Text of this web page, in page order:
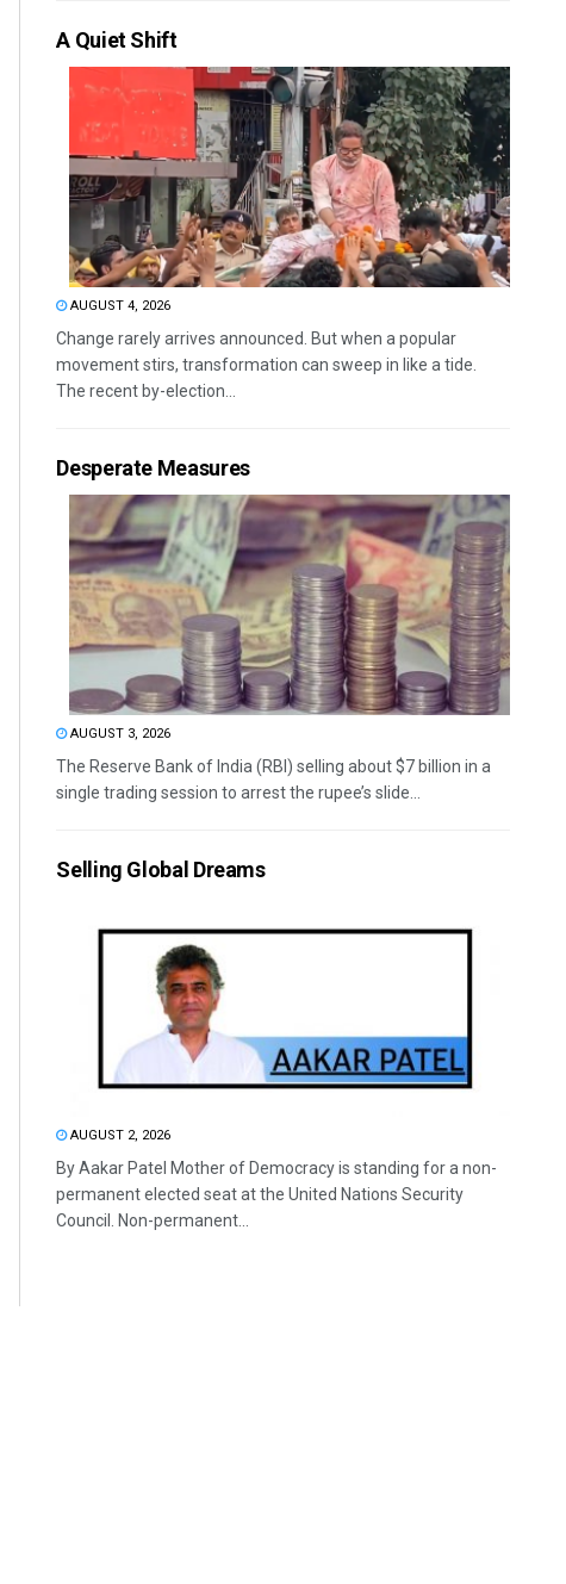
A Quiet Shift
AUGUST 4, 2026
Change rarely arrives announced. But when a popular
movement stirs, transformation can sweep in like a tide.
The recent by-election...
Desperate Measures
AUGUST 3, 2026
The Reserve Bank of India (RBI) selling about $7 billion in a
single trading session to arrest the rupee’s slide...
Selling Global Dreams
AUGUST 2, 2026
By Aakar Patel Mother of Democracy is standing for a non-
permanent elected seat at the United Nations Security
Council. Non-permanent...